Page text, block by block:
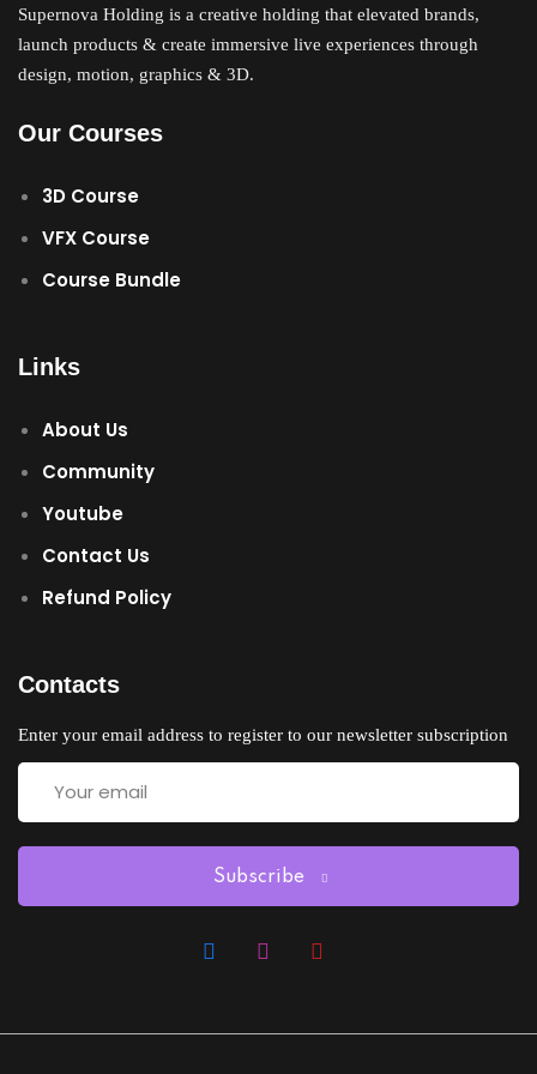
Supernova Holding is a creative holding that elevated brands,
launch products & create immersive live experiences through
design, motion, graphics & 3D.
Our Courses
3D Course
VFX Course
Course Bundle
Links
About Us
Community
Youtube
Contact Us
Refund Policy
Contacts
Enter your email address to register to our newsletter subscription
Subscribe
Sign up
Already have an account?